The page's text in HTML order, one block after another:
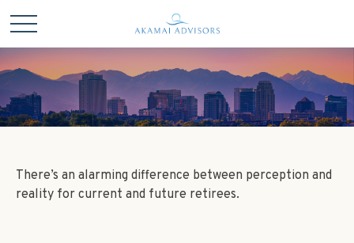
There’s an alarming difference between perception and
reality for current and future retirees.